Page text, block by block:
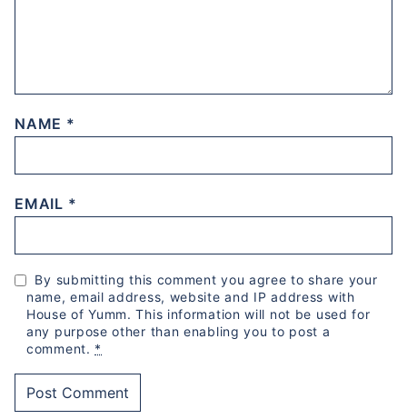
NAME *
EMAIL *
By submitting this comment you agree to share your
name, email address, website and IP address with
House of Yumm. This information will not be used for
any purpose other than enabling you to post a
comment. *